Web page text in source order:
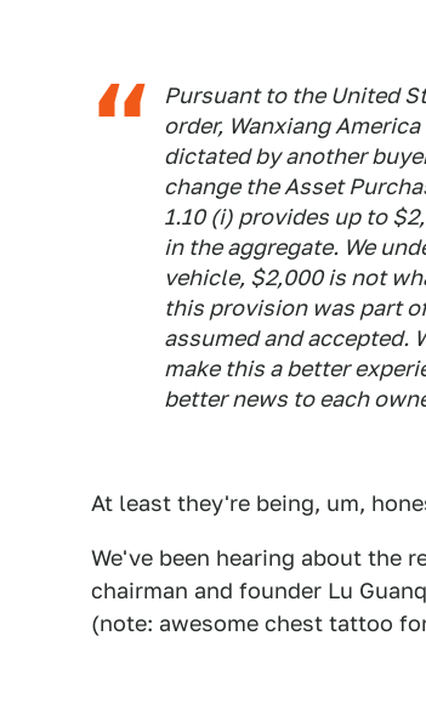
Pursuant to the United
order, Wanxiang
dictated by another
change the Asset
1.10 (i) provides up to
in the aggregate. We
vehicle, $2,000 is not
this provision was part
assumed and accepted.
make this a better
better news to each
At least they're being, um,
We've been hearing about the
chairman and founder Lu
(note: awesome chest tattoo